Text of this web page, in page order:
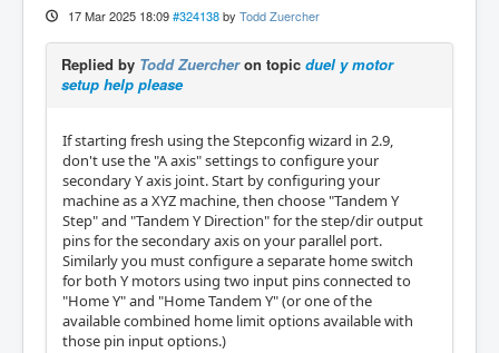
17 Mar 2025 18:09 #324138 by Todd Zuercher
Replied by Todd Zuercheron topic duel y motor
setup help please
If starting fresh using the Stepconfig wizard in 2.9,
don't use the "A axis" settings to configure your
secondary Y axis joint. Start by configuring your
machine as a XYZ machine, then choose "Tandem Y
Step" and "Tandem Y Direction" for the step/dir output
pins for the secondary axis on your parallel port.
Similarly you must configure a separate home switch
for both Y motors using two input pins connected to
"Home Y" and "Home Tandem Y" (or one of the
available combined home limit options available with
those pin input options.)